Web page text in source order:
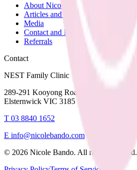
About Nicole
Articles and Blog
Media
Contact and Fees
Referrals
Contact
NEST Family Clinic
289-291 Kooyong Road,
Elsternwick VIC 3185
T 03 8840 1652
E info@nicolebando.com
© 2026 Nicole Bando. All rights reserved.